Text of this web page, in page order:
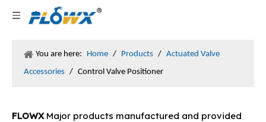
You are here: Home / Products / Actuated Valve
Accessories / Control Valve Positioner
FLOWXMajor products manufactured and provided